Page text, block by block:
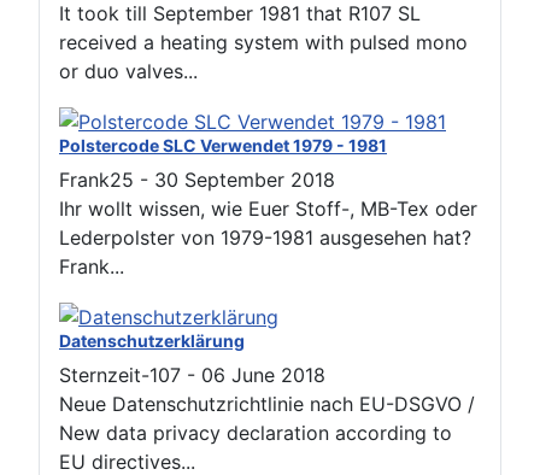
It took till September 1981 that R107 SL
received a heating system with pulsed mono
or duo valves...
Polstercode SLC Verwendet 1979 - 1981
Frank25 - 30 September 2018
Ihr wollt wissen, wie Euer Stoff-, MB-Tex oder
Lederpolster von 1979-1981 ausgesehen hat?
Frank...
Datenschutzerklärung
Sternzeit-107 - 06 June 2018
Neue Datenschutzrichtlinie nach EU-DSGVO /
New data privacy declaration according to
EU directives...